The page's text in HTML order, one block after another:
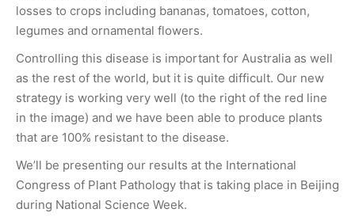
losses to crops including bananas, tomatoes, cotton,
legumes and ornamental flowers.
Controlling this disease is important for Australia as well
as the rest of the world, but it is quite difficult. Our new
strategy is working very well (to the right of the red line
in the image) and we have been able to produce plants
that are 100% resistant to the disease.
We’ll be presenting our results at the International
Congress of Plant Pathology that is taking place in Beijing
during National Science Week.